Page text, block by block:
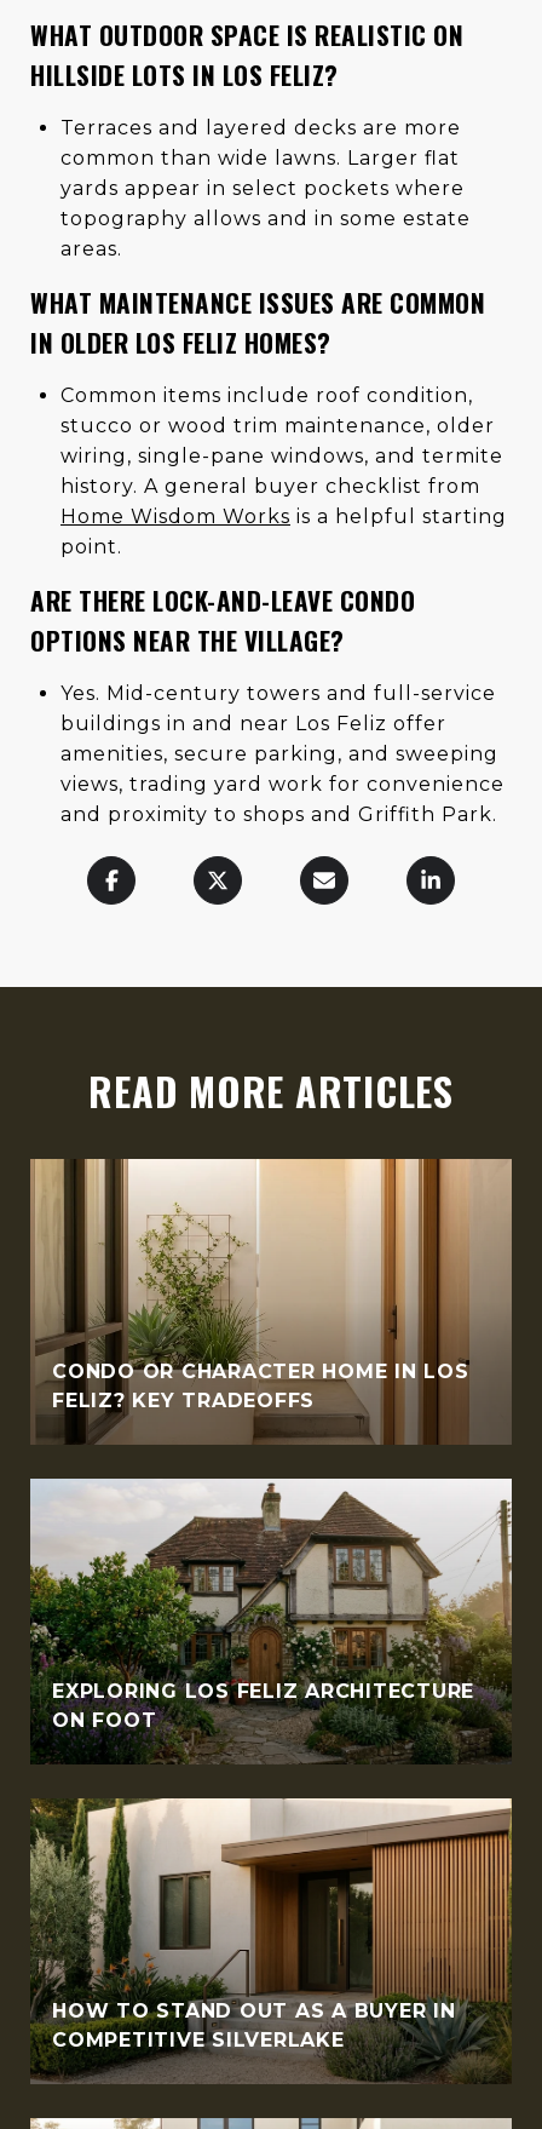
WHAT OUTDOOR SPACE IS REALISTIC ON
HILLSIDE LOTS IN LOS FELIZ?
Terraces and layered decks are more
common than wide lawns. Larger flat
yards appear in select pockets where
topography allows and in some estate
areas.
WHAT MAINTENANCE ISSUES ARE COMMON
IN OLDER LOS FELIZ HOMES?
Common items include roof condition,
stucco or wood trim maintenance, older
wiring, single-pane windows, and termite
history. A general buyer checklist from
Home Wisdom Works is a helpful starting
point.
ARE THERE LOCK-AND-LEAVE CONDO
OPTIONS NEAR THE VILLAGE?
Yes. Mid-century towers and full-service
buildings in and near Los Feliz offer
amenities, secure parking, and sweeping
views, trading yard work for convenience
and proximity to shops and Griffith Park.
READ MORE ARTICLES
CONDO OR CHARACTER HOME IN LOS
FELIZ? KEY TRADEOFFS
EXPLORING LOS FELIZ ARCHITECTURE
ON FOOT
HOW TO STAND OUT AS A BUYER IN
COMPETITIVE SILVERLAKE